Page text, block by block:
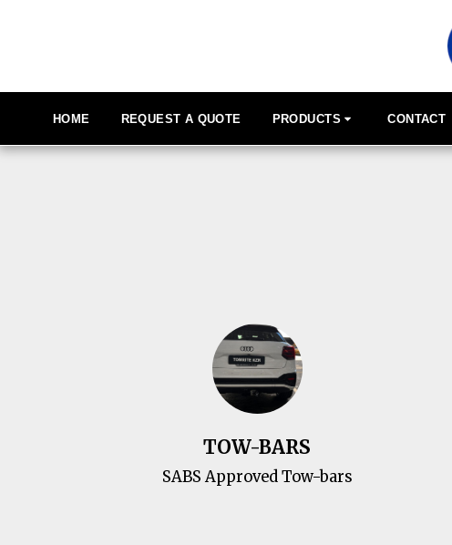
HOME REQUEST A QUOTE PRODUCTS CONTACT
TOW-BARS
SABS Approved Tow-bars